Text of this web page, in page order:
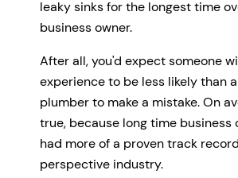
leaky sinks for the longest time
business owner.
After all, you'd expect someone
experience to be less likely than
plumber to make a mistake. On
true, because long time business
had more of a proven track
perspective industry.